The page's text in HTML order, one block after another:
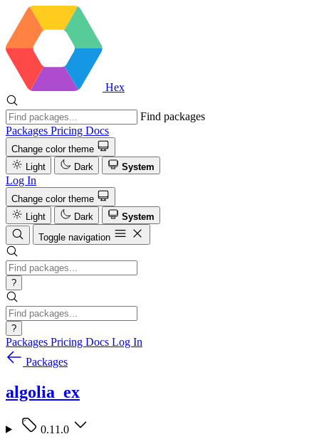
Hex
Find packages
Packages Pricing Docs
Change color theme
Light
Dark System
Log In
Change color theme
Light
Dark
System
Toggle navigation
?
?
Packages Pricing Docs Log In
Packages
algolia_ex
0.11.0